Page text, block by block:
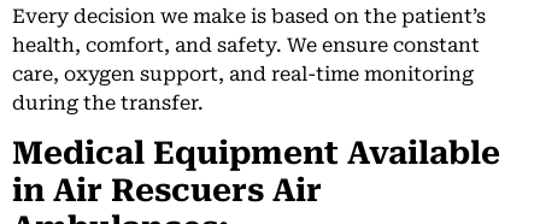
Every decision we make is based on the patient’s
health, comfort, and safety. We ensure constant
care, oxygen support, and real-time monitoring
during the transfer.
Medical Equipment Available
in Air Rescuers Air